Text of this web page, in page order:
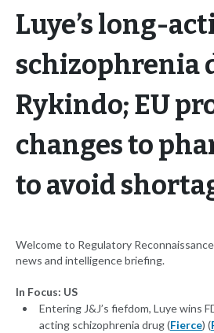
Luye’s long-
schizophrenia
Rykindo; EU
changes to
to avoid
Welcome to Regulatory
news and intelligence briefing.
In Focus: US
Entering J&J’s fiefdom, Luye wins
acting schizophrenia drug (Fierce) (